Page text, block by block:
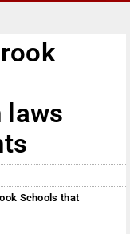
laws
Schools that